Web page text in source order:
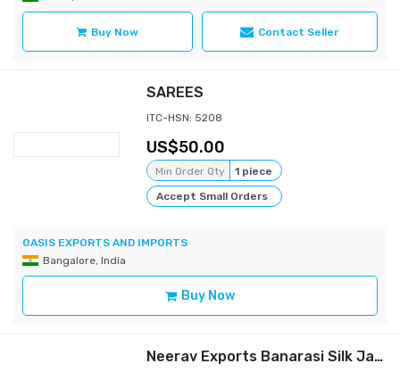
Buy Now Contact Seller
SAREES
ITC-HSN: 5208
50.00
Min Order Qty
1 piece
Accept Small Orders
OASIS EXPORTS AND IMPORTS
Bangalore, India
Buy Now
Neerav Exports Banarasi Silk Jacquard Saree